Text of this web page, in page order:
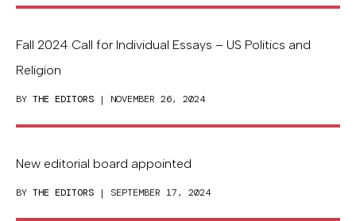
Fall 2024 Call for Individual Essays – US Politics and
Religion
BY THE EDITORS | NOVEMBER 26, 2024
New editorial board appointed
BY THE EDITORS | SEPTEMBER 17, 2024